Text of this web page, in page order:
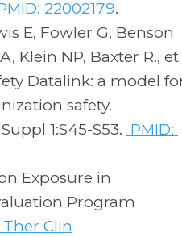
22002179.
E, Fowler G, Benson
Klein NP, Baxter R., et
Datalink: a model
safety.
1:S45-S53. PMID:
Exposure in
Program
Clin